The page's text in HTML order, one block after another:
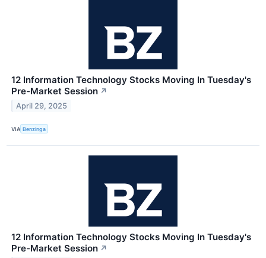
12 Information Technology Stocks Moving In Tuesday's
Pre-Market Session ↗
April 29, 2025
VIA Benzinga
12 Information Technology Stocks Moving In Tuesday's
Pre-Market Session ↗